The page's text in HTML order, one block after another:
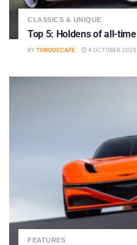
CLASSICS & UNIQUE
Top 5: Holdens of all-time
BYTORQUECAFE 4 OCTOBER 2025
FEATURES